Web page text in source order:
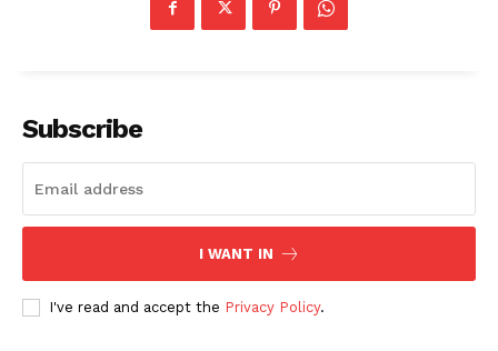
Subscribe
I WANT IN
I've read and accept the Privacy Policy.